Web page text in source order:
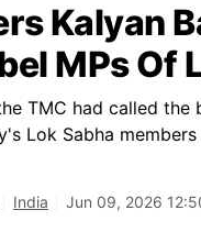
Kalyan
MPs
TMC had called
Lok Sabha
India Jun 09, 2026